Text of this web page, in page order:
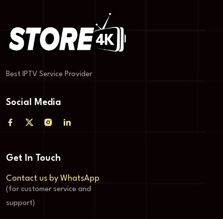
Best IPTV Service Provider
Social Media
Get In Touch
Contact us by WhatsApp
(for customer service and
support)